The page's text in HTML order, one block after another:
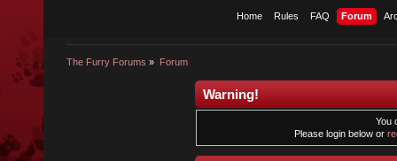
Home Rules FAQ Forum
The Furry Forums » Forum
Warning!
You
Please login below or